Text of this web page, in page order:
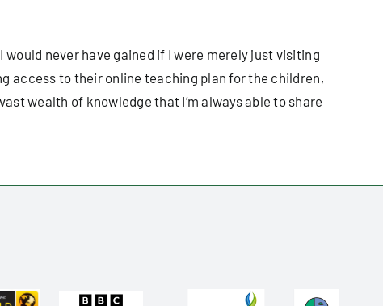
never have gained if I were merely just visiting
access to their online teaching plan for the children,
wealth of knowledge that I’m always able to share